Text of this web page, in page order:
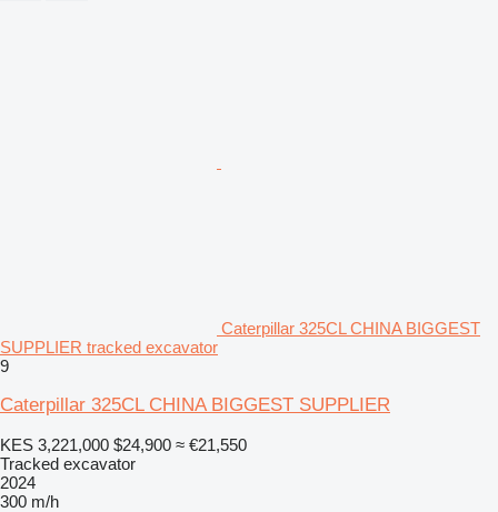
Caterpillar 325CL CHINA BIGGEST
SUPPLIER tracked excavator
9
Caterpillar 325CL CHINA BIGGEST SUPPLIER
KES 3,221,000 $24,900 ≈ €21,550
Tracked excavator
2024
300 m/h